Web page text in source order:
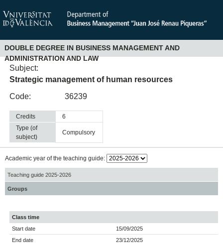
DOUBLE DEGREE IN BUSINESS MANAGEMENT AND
ADMINISTRATION AND LAW
Subject:
Strategic management of human resources
Code:
36239
Credits
6
Type (of
subject)
compulsory
Academic year of the teaching guide:
Teaching guide 2025-2026
Groups
Class time
Start date
15/09/2025
End date
23/12/2025